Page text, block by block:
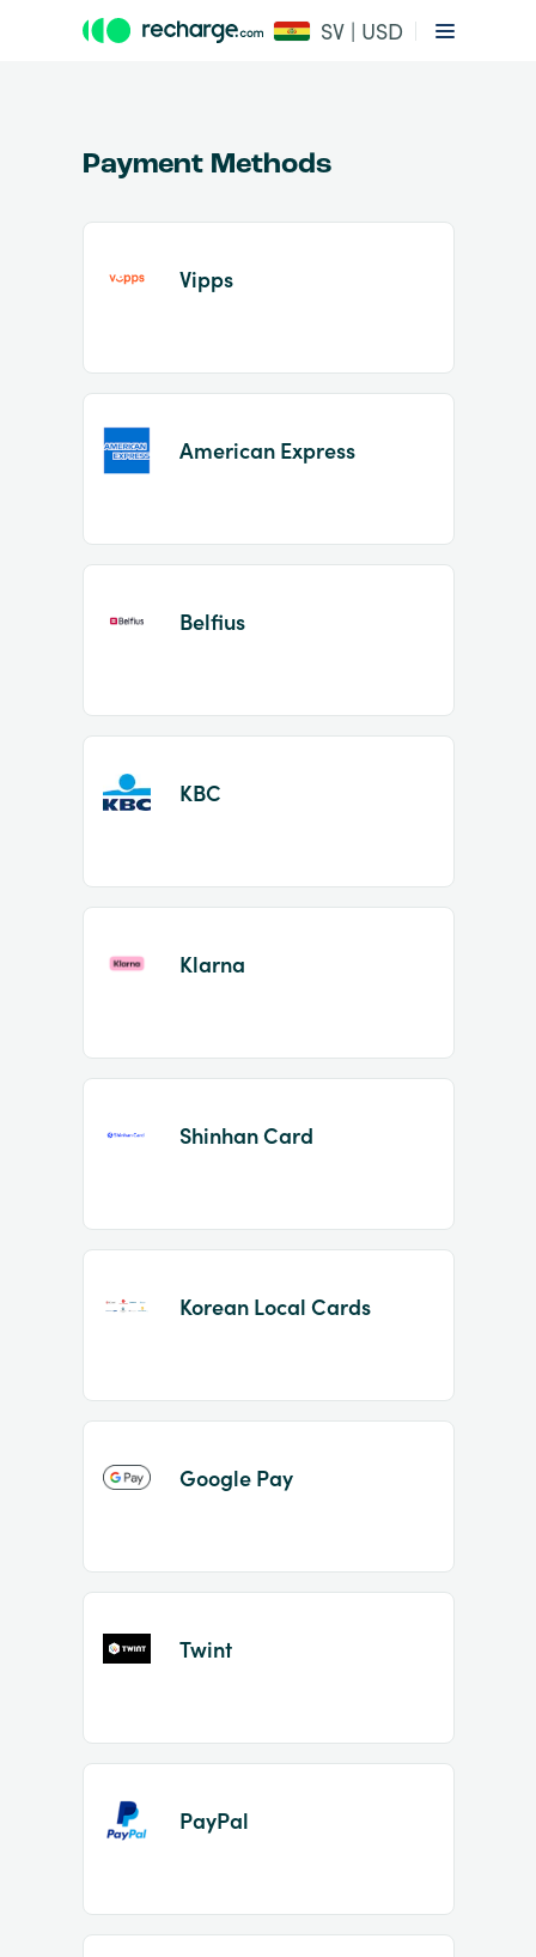
SV | USD
of
Payment Methods
Vipps
American Express
Belfius
KBC
Klarna
Shinhan Card
Korean Local Cards
Google Pay
Twint
PayPal